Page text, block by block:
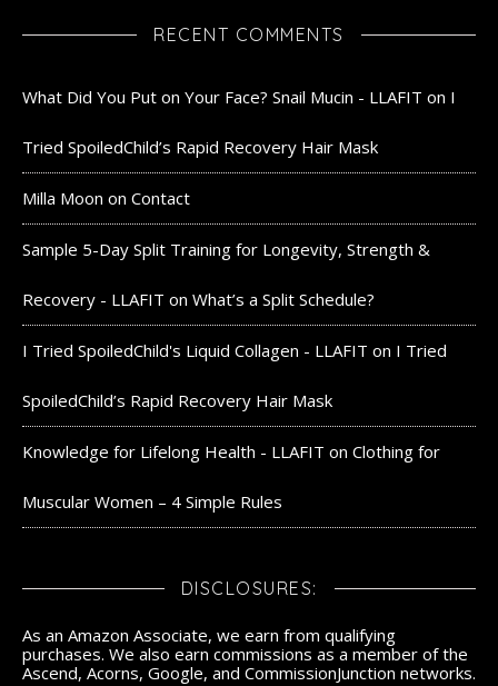
RECENT COMMENTS
What Did You Put on Your Face? Snail Mucin - LLAFIT on I
Tried SpoiledChild’s Rapid Recovery Hair Mask
Milla Moon on Contact
Sample 5-Day Split Training for Longevity, Strength &
Recovery - LLAFIT on What’s a Split Schedule?
I Tried SpoiledChild's Liquid Collagen - LLAFIT on I Tried
SpoiledChild’s Rapid Recovery Hair Mask
Knowledge for Lifelong Health - LLAFIT on Clothing for
Muscular Women – 4 Simple Rules
DISCLOSURES:
As an Amazon Associate, we earn from qualifying
purchases. We also earn commissions as a member of the
Ascend, Acorns, Google, and CommissionJunction networks.